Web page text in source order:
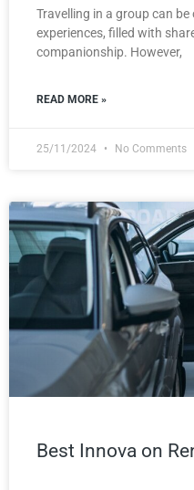
Travelling in a group can
experiences, filled with
companionship. However,
READ MORE »
25/11/2024 No Comments
Best Innova on